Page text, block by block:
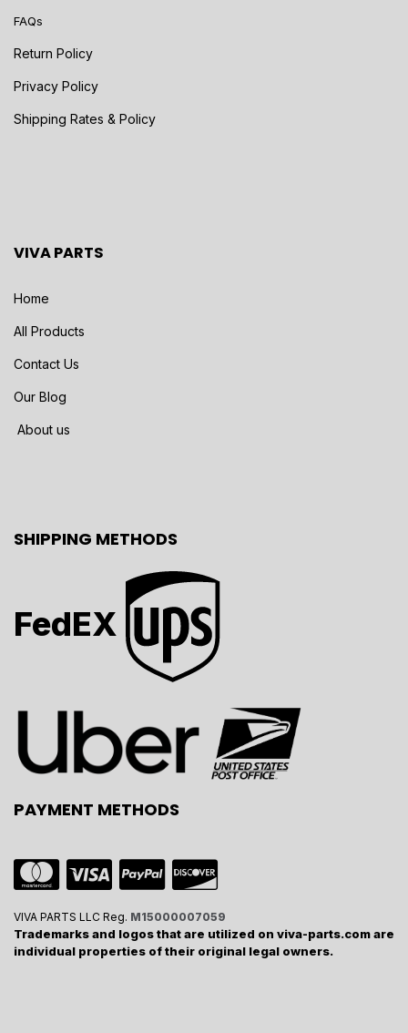
FAQs
Return Policy
Privacy Policy
Shipping Rates & Policy
VIVA PARTS
Home
All Products
Contact Us
Our Blog
About us
SHIPPING METHODS
FedEX
PAYMENT METHODS
VIVA PARTS LLC Reg. M15000007059
Trademarks and logos that are utilized on viva-parts.com are
individual properties of their original legal owners.